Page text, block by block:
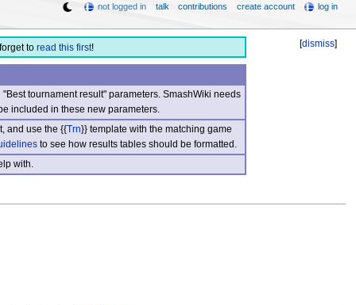
[dismiss]
to read this first!
tournament result" parameters. SmashWiki needs
included in these new parameters.
and use the {{Trn}} template with the matching game
to see how results tables should be formatted.
with.
not logged in talk contributions create account log in